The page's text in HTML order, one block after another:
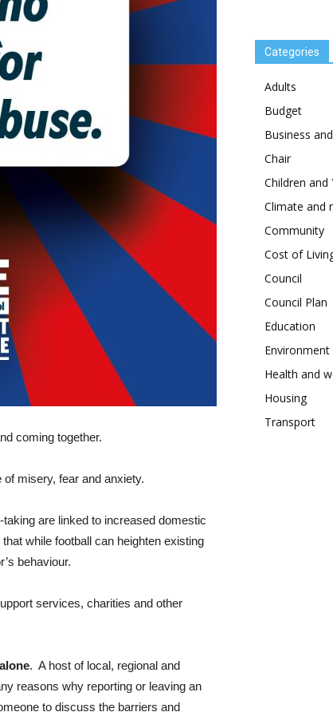
coming together.
misery, fear and anxiety.
are linked to increased domestic
while football can heighten existing
behaviour.
services, charities and other
. A host of local, regional and
reasons why reporting or leaving an
to discuss the barriers and
Categories
Adults
Budget
Business
Chair
Children and
Climate and
Community
Cost of
Council
Council Plan
Education
Environment
Health and
Housing
Transport